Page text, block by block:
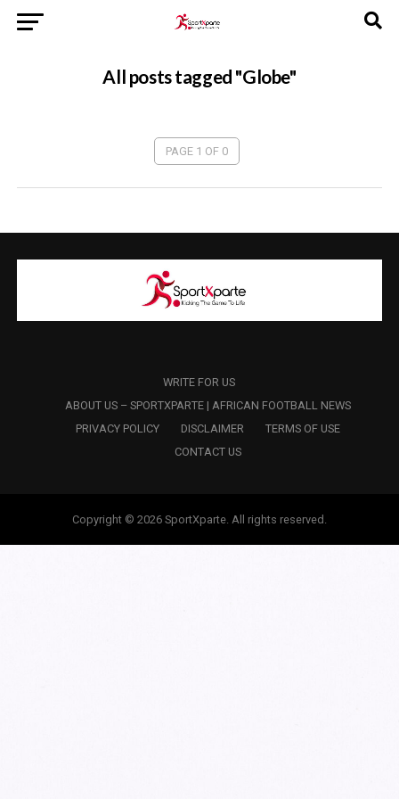
All posts tagged "Globe"
PAGE 1 OF 0
WRITE FOR US
ABOUT US – SPORTXPARTE | AFRICAN FOOTBALL NEWS
PRIVACY POLICY
DISCLAIMER
TERMS OF USE
CONTACT US
Copyright © 2026 SportXparte. All rights reserved.